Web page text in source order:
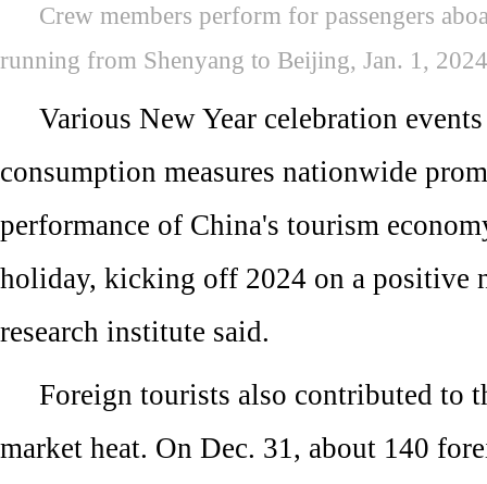
Crew members perform for passengers
running from Shenyang to Beijing, Jan. 1,
Various New Year celebration
consumption measures nationwide
performance of China's tourism
holiday, kicking off 2024 on a positive
research institute said.
Foreign tourists also contributed to
market heat. On Dec. 31, about 140